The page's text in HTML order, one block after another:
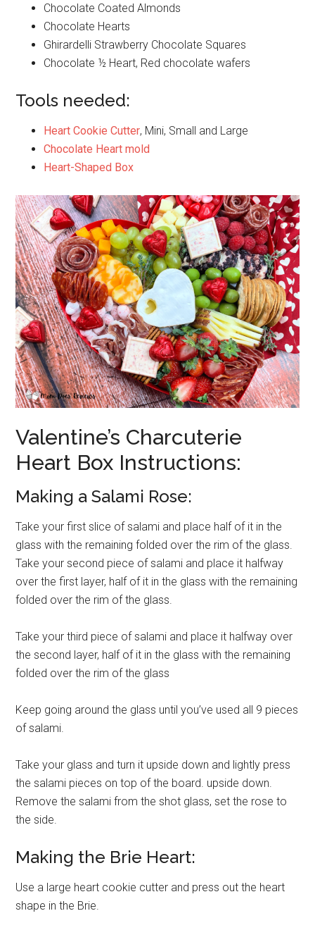
Chocolate Coated Almonds
Chocolate Hearts
Ghirardelli Strawberry Chocolate Squares
Chocolate ½ Heart, Red chocolate wafers
Tools needed:
Heart Cookie Cutter, Mini, Small and Large
Chocolate Heart mold
Heart-Shaped Box
Valentine’s Charcuterie
Heart Box Instructions:
Making a Salami Rose:
Take your first slice of salami and place half of it in the
glass with the remaining folded over the rim of the glass.
Take your second piece of salami and place it halfway
over the first layer, half of it in the glass with the remaining
folded over the rim of the glass.
Take your third piece of salami and place it halfway over
the second layer, half of it in the glass with the remaining
folded over the rim of the glass
Keep going around the glass until you’ve used all 9 pieces
of salami.
Take your glass and turn it upside down and lightly press
the salami pieces on top of the board. upside down.
Remove the salami from the shot glass, set the rose to
the side.
Making the Brie Heart:
Use a large heart cookie cutter and press out the heart
shape in the Brie.